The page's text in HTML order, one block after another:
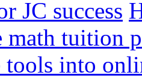
JC success
tuition
into